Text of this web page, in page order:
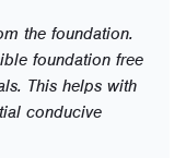
the foundation.
foundation free
This helps with
conducive